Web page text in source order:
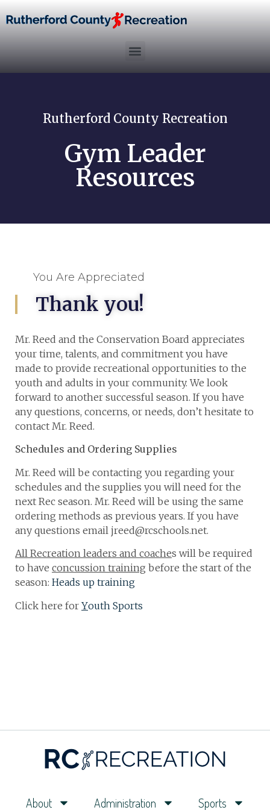
Rutherford County Recreation
Gym Leader
Resources
You Are Appreciated
Thank you!
Mr. Reed and the Conservation Board appreciates
your time, talents, and commitment you have
made to provide recreational opportunities to the
youth and adults in your community. We look
forward to another successful season. If you have
any questions, concerns, or needs, don’t hesitate to
contact Mr. Reed.
Schedules and Ordering Supplies
Mr. Reed will be contacting you regarding your
schedules and the supplies you will need for the
next Rec season. Mr. Reed will be using the same
ordering methods as previous years. If you have
any questions email jreed@rcschools.net.
All Recreation leaders and coaches will be required
to have concussion training before the start of the
season: Heads up training
Click here for Youth Sports
About Administration Sports